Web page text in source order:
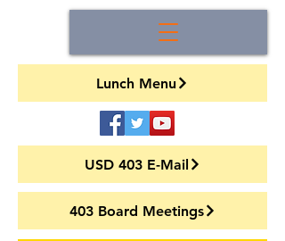
Lunch Menu
USD 403 E-Mail
403 Board Meetings